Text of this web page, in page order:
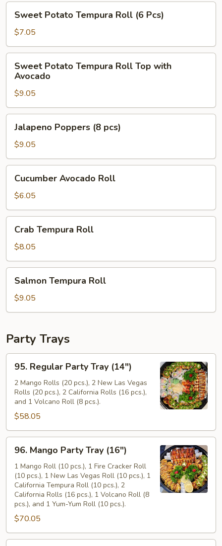
Potato
Tempura
Roll
(6
Pcs)
Sweet Potato Tempura Roll (6 Pcs)
$7.05
Potato
Tempura
Roll
Top
with
Avocado
Sweet Potato Tempura Roll Top with
Avocado
$9.05
Poppers
pcs)
Jalapeno Poppers (8 pcs)
$9.05
Avocado
Roll
Cucumber Avocado Roll
$6.05
Tempura
Roll
Crab Tempura Roll
$8.05
Tempura
Roll
Salmon Tempura Roll
$9.05
Party Trays
Regular
Party
Tray
(14")
95. Regular Party Tray (14")
2 Mango Rolls (20 pcs.), 2 New Las Vegas
Rolls (20 pcs.), 2 California Rolls (16 pcs.),
and 1 Volcano Roll (8 pcs.).
$58.05
Mango
Party
Tray
(16")
96. Mango Party Tray (16")
1 Mango Roll (10 pcs.), 1 Fire Cracker Roll
(10 pcs.), 1 New Las Vegas Roll (10 pcs.), 1
California Tempura Roll (10 pcs.), 2
California Rolls (16 pcs.), 1 Volcano Roll (8
pcs.), and 1 Yum-Yum Roll (10 pcs.).
$70.05